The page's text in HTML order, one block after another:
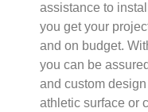
assistance to
you get your
and on budget.
you can be
and custom
athletic surface or